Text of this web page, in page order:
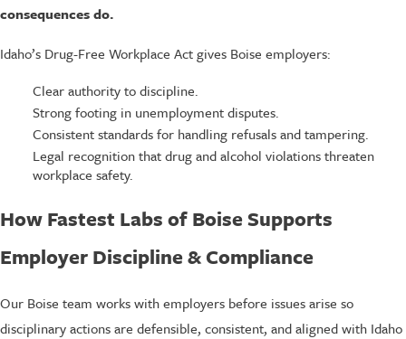
consequences do.
Idaho’s Drug-Free Workplace Act gives Boise employers:
Clear authority to discipline.
Strong footing in unemployment disputes.
Consistent standards for handling refusals and tampering.
Legal recognition that drug and alcohol violations threaten
workplace safety.
How Fastest Labs of Boise Supports
Employer Discipline & Compliance
Our Boise team works with employers before issues arise so
disciplinary actions are defensible, consistent, and aligned with Idaho